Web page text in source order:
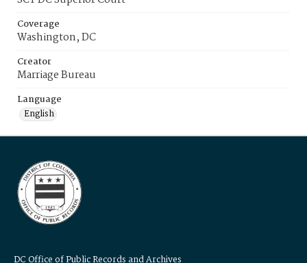
Coverage
Washington, DC
Creator
Marriage Bureau
Language
English
DC Office of Public Records and Archives